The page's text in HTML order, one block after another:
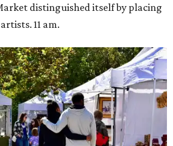
distinguished itself by placing
11 am.